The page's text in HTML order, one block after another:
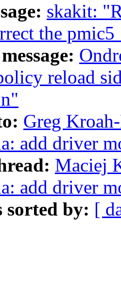
skakit:
the
reload
Greg
add driver
Maciej
add driver
sorted by: [